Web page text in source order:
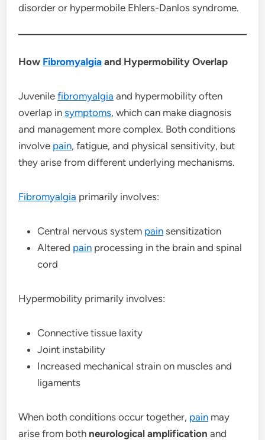
disorder or hypermobile Ehlers-Danlos syndrome.
How Fibromyalgia and Hypermobility Overlap
Juvenilefibromyalgia and hypermobility often
overlap insymptoms, which can make diagnosis
and management more complex. Both conditions
involve pain, fatigue, and physical sensitivity, but
they arise from different underlying mechanisms.
Fibromyalgia primarily involves:
Central nervous system pain sensitization
Altered pain processing in the brain and spinal
cord
Hypermobility primarily involves:
Connective tissue laxity
Joint instability
Increased mechanical strain on muscles and
ligaments
When both conditions occur together, pain may
arise from both neurological amplification and